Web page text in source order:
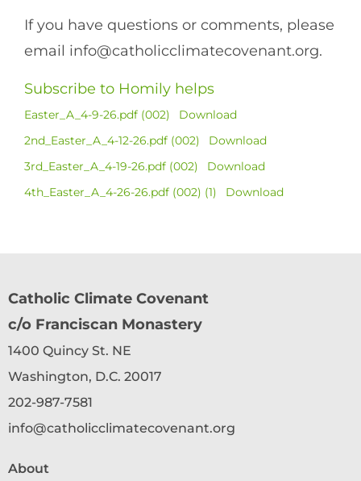
If you have questions or comments, please
email info@catholicclimatecovenant.org.
Subscribe to Homily helps
Easter_A_4-9-26.pdf (002)
Download
2nd_Easter_A_4-12-26.pdf (002)
Download
3rd_Easter_A_4-19-26.pdf (002)
Download
4th_Easter_A_4-26-26.pdf (002) (1)
Download
Catholic Climate Covenant
c/o Franciscan Monastery
1400 Quincy St. NE
Washington, D.C. 20017
202-987-7581
info@catholicclimatecovenant.org
About